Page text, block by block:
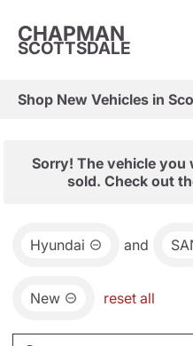
CHAPMAN
SCOTTSDALE
Shop New Vehicles in
Sorry! The vehicle you
sold. Check out
Hyundai and
New reset all